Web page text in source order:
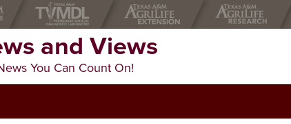
and Views
You Can Count On!